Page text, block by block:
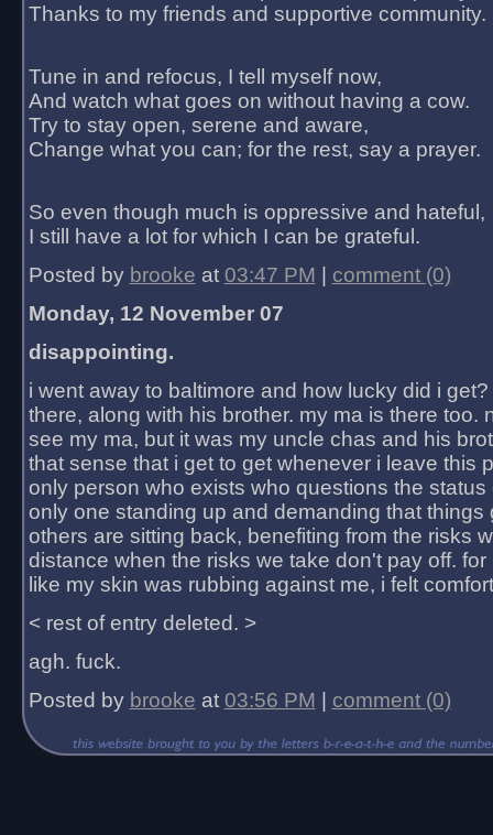
Thanks to my friends and supportive community.
Tune in and refocus, I tell myself now,
And watch what goes on without having a cow.
Try to stay open, serene and aware,
Change what you can; for the rest, say a prayer.
So even though much is oppressive and hateful,
I still have a lot for which I can be grateful.
Posted by brooke at 03:47 PM
comment (0)
Monday, 12 November 07
disappointing.
i went away to baltimore and how lucky did i
there, along with his brother. my ma is there too.
see my ma, but it was my uncle chas and his
that sense that i get to get whenever i leave this
only person who exists who questions the status
only one standing up and demanding that things
others are sitting back, benefiting from the risks
distance when the risks we take don't pay off.
like my skin was rubbing against me, i felt
< rest of entry deleted. >
agh. fuck.
Posted by brooke at 03:56 PM comment (0)